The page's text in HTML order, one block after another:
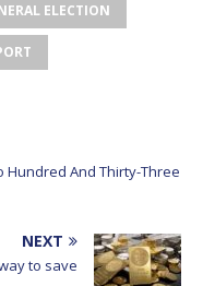
ELECTION
Hundred And Thirty-Three
NEXT
to save